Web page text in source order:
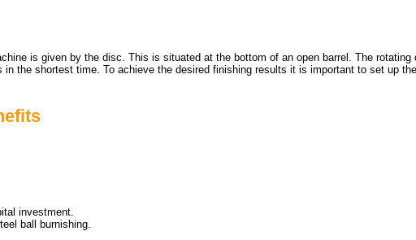
is given by the disc. This is situated at the bottom of an open barrel. The
the shortest time. To achieve the desired finishing results it is important to set up
investment.
ball burnishing.